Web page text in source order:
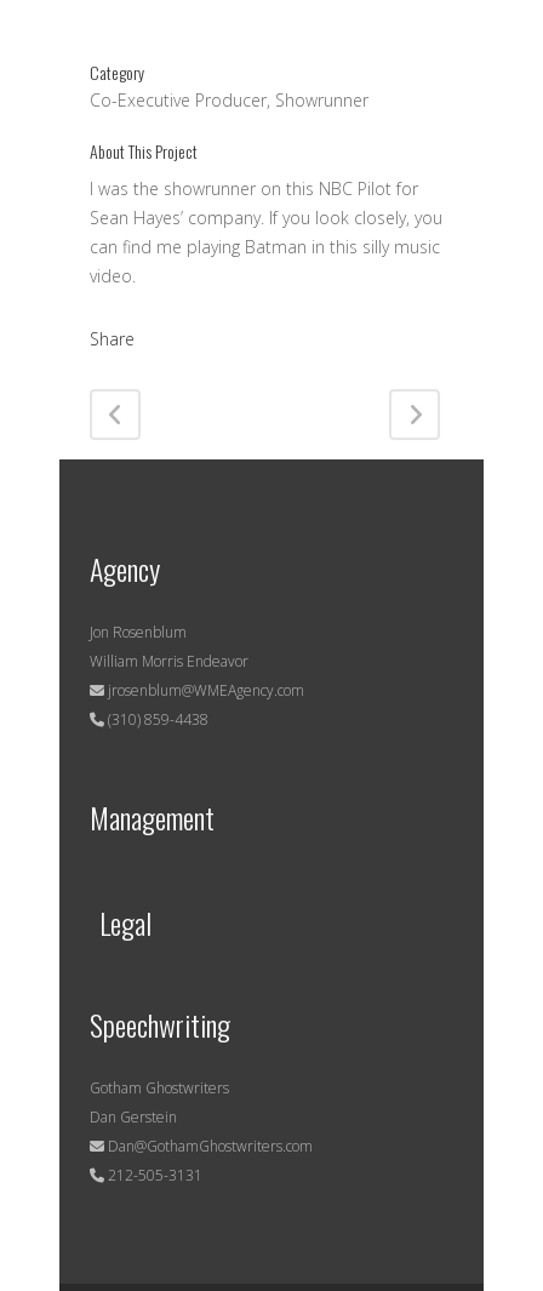
Category
Co-Executive Producer, Showrunner
About This Project
I was the showrunner on this NBC Pilot for
Sean Hayes’ company. If you look closely, you
can find me playing Batman in this silly music
video.
Share
Agency
Jon Rosenblum
William Morris Endeavor
jrosenblum@WMEAgency.com
(310) 859-4438
Management
Legal
Speechwriting
Gotham Ghostwriters
Dan Gerstein
Dan@GothamGhostwriters.com
212-505-3131